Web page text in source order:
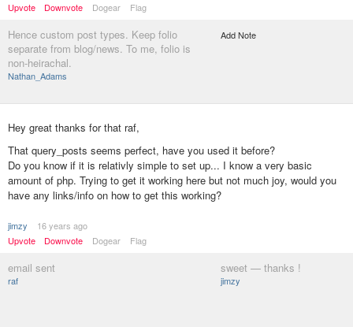
Upvote
Downvote Dogear Flag
Hence custom post types. Keep folio
separate from blog/news. To me, folio is
non-heirachal.
Nathan_Adams
Add Note
Hey great thanks for that raf,
That query_posts seems perfect, have you used it before?
Do you know if it is relativly simple to set up... I know a very basic
amount of php. Trying to get it working here but not much joy, would you
have any links/info on how to get this working?
jimzy
16 years ago
Upvote
Downvote Dogear Flag
email sent
raf
sweet — thanks !
jimzy